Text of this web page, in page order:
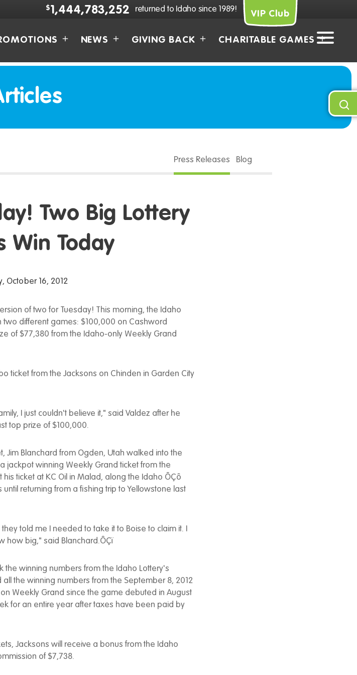
$1,444,783,252 returned to Idaho since 1989! VIP Club
NEWS GIVING BACK CHARITABLE GAMES
Press Releases Blog
Two Big Lottery
Win Today
October 16, 2012
of two for Tuesday! This morning, the Idaho
different games: $100,000 on Cashword
of $77,380 from the Idaho-only Weekly Grand
ticket from the Jacksons on Chinden in Garden City
I just couldn't believe it," said Valdez after he
top prize of $100,000.
Jim Blanchard from Ogden, Utah walked into the
jackpot winning Weekly Grand ticket from the
ticket at KC Oil in Malad, along the Idaho ÔÇô
returning from a fishing trip to Yellowstone last
told me I needed to take it to Boise to claim it. I
how big," said Blanchard.ÔÇï
the winning numbers from the Idaho Lottery's
the winning numbers from the September 8, 2012
Weekly Grand since the game debuted in August
for an entire year after taxes have been paid by
Jacksons will receive a bonus from the Idaho
of $7,738.